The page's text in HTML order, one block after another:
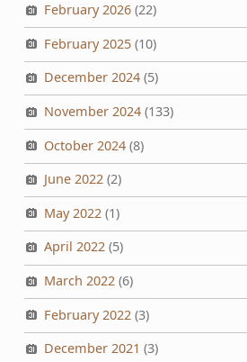
February 2026(22)
February 2025(10)
December 2024(5)
November 2024(133)
October 2024(8)
June 2022(2)
May 2022(1)
April 2022(5)
March 2022(6)
February 2022 (3)
December 2021 (3)